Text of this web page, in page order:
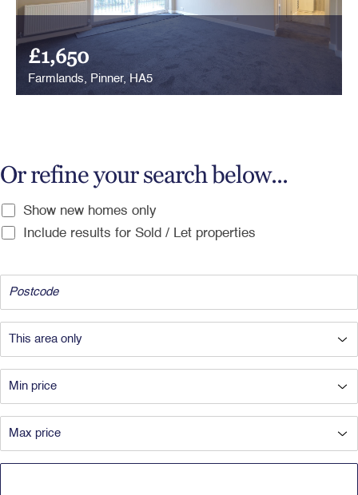
£1,650
Farmlands, Pinner, HA5
Or refine your search below...
Show new homes only
Include results for Sold / Let properties